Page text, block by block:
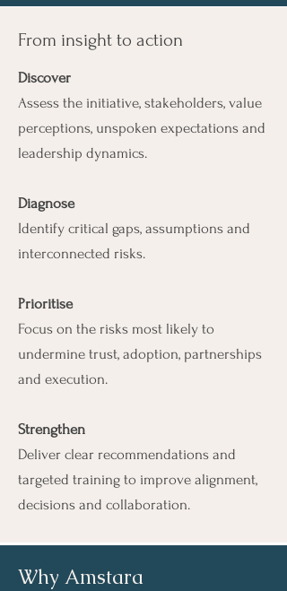
From insight to action
Discover
Assess the initiative, stakeholders, value
perceptions, unspoken expectations and
leadership dynamics.
Diagnose
Identify critical gaps, assumptions and
interconnected risks.
Prioritise
Focus on the risks most likely to
undermine trust, adoption, partnerships
and execution.
Strengthen
Deliver clear recommendations and
targeted training to improve alignment,
decisions and collaboration.
Why Amstara